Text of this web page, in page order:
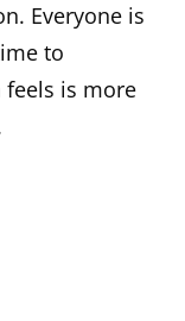
Everyone is
to
is more